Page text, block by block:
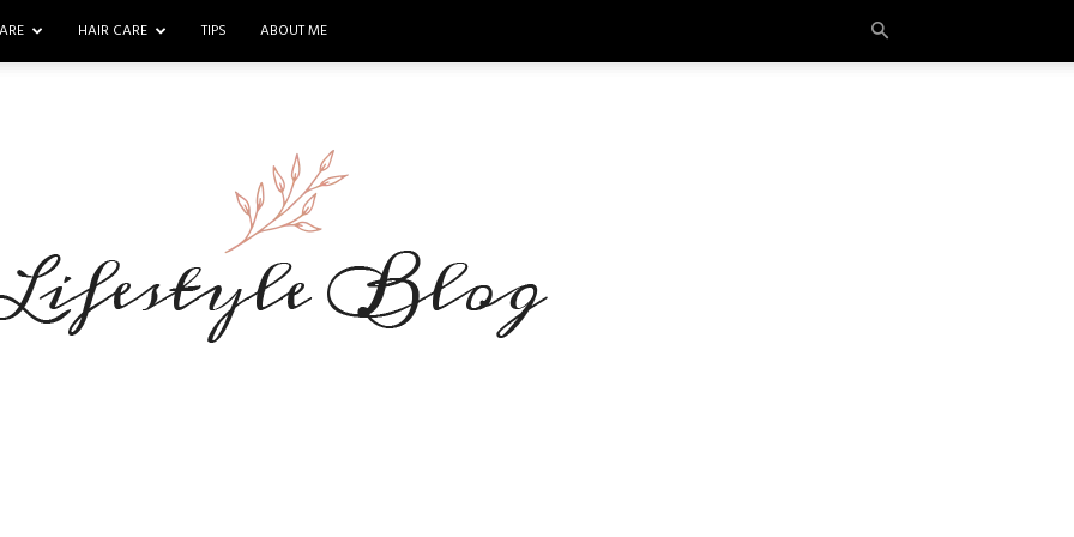
HAIR CARE TIPS ABOUT ME